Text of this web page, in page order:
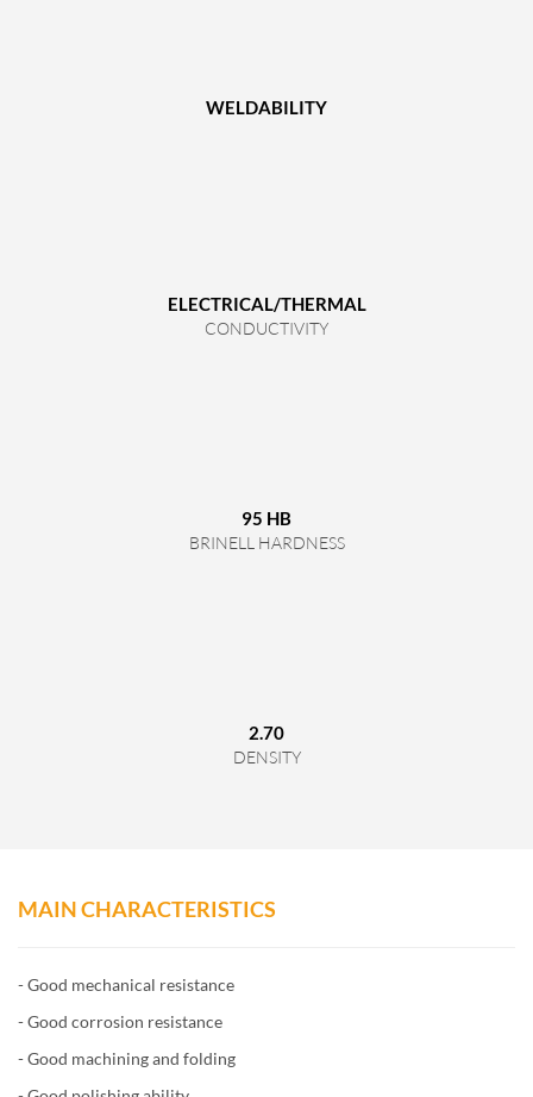
WELDABILITY
ELECTRICAL/THERMAL
CONDUCTIVITY
95 HB
BRINELL HARDNESS
2.70
DENSITY
MAIN CHARACTERISTICS
- Good mechanical resistance
- Good corrosion resistance
- Good machining and folding